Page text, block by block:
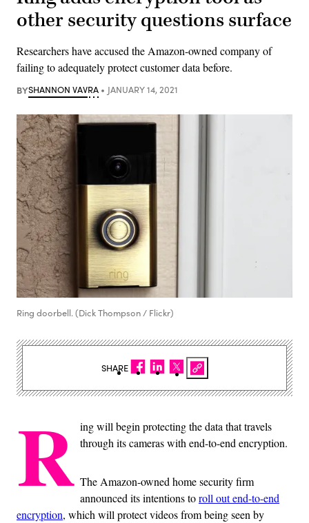
other security questions surface
Researchers have accused the Amazon-owned company of
failing to adequately protect customer data before.
BYSHANNON VAVRA JANUARY 14, 2021
Ring doorbell. (Dick Thompson / Flickr)
R ing will begin protecting the data that travels
through its cameras with end-to-end encryption.
The Amazon-owned home security firm
announced its intentions toroll out end-to-end
encryption, which will protect videos from being seen by
SHARE